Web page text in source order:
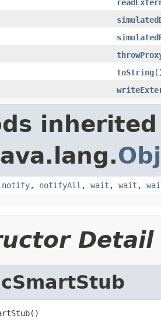
toString
notify, notifyAll , wait , wait ,
Detail